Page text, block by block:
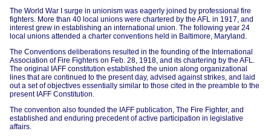
The World War I surge in unionism was eagerly joined by professional fire
fighters. More than 40 local unions were chartered by the AFL in 1917, and
interest grew in establishing an international union. The following year 24
local unions attended a charter conventions held in Baltimore, Maryland.
The Conventions deliberations resulted in the founding of the International
Association of Fire Fighters on Feb. 28, 1918, and its chartering by the AFL.
The original IAFF constitution established the union along organizational
lines that are continued to the present day, advised against strikes, and laid
out a set of objectives essentially similar to those cited in the preamble to the
present IAFF Constitution.
The convention also founded the IAFF publication, The Fire Fighter, and
established and enduring precedent of active participation in legislative
affairs.